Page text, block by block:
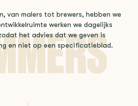
van malers tot brewers, hebben we
werken we dagelijks
het advies dat we geven is
en niet op een specificatieblad.